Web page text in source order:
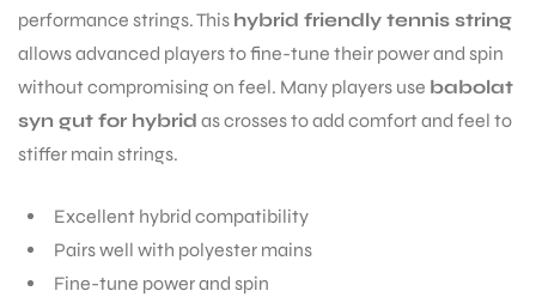
performance strings. This hybrid friendly tennis string
allows advanced players to fine-tune their power and spin
without compromising on feel. Many players use babolat
syn gut for hybrid as crosses to add comfort and feel to
stiffer main strings.
Excellent hybrid compatibility
Pairs well with polyester mains
Fine-tune power and spin